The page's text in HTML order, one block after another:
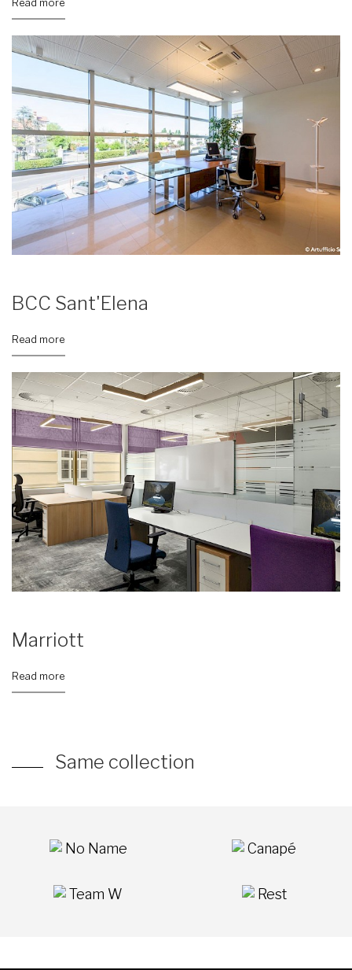
Read more
BCC Sant'Elena
Read more
Marriott
Read more
Same collection
No Name Canapé
Team W Rest